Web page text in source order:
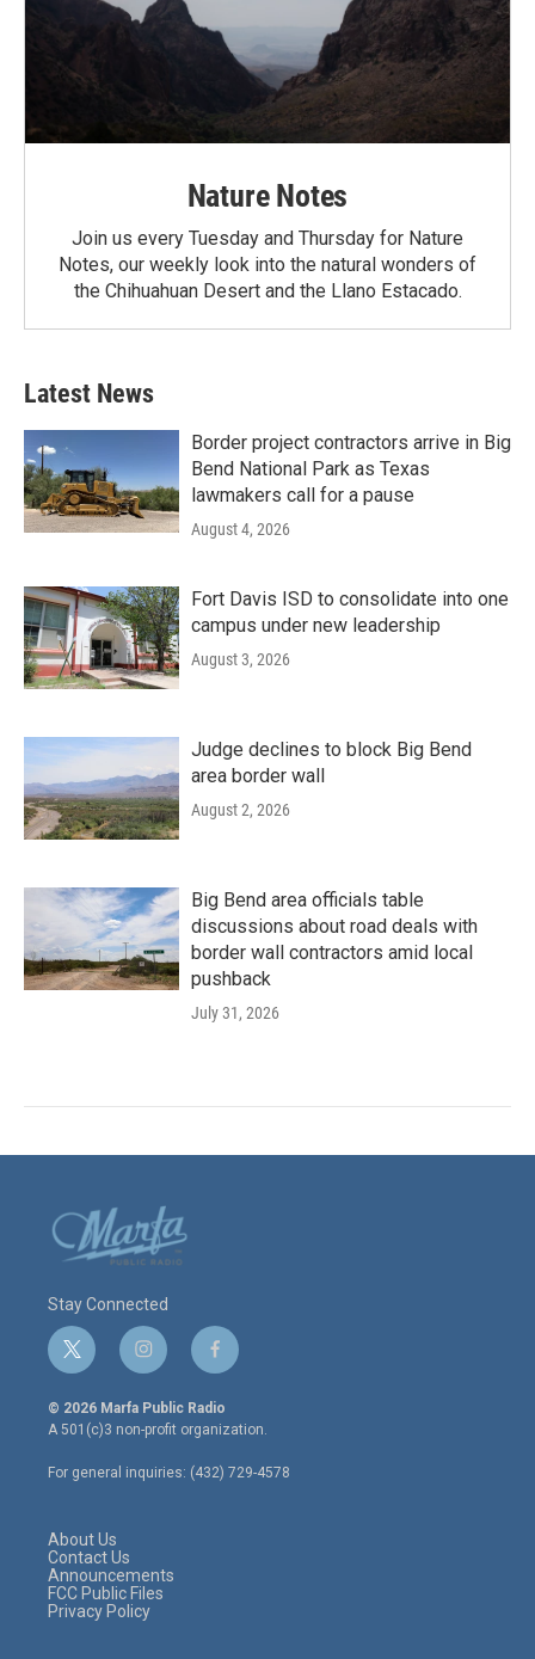
Nature Notes
Join us every Tuesday and Thursday for Nature
Notes, our weekly look into the natural wonders of
the Chihuahuan Desert and the Llano Estacado.
Latest News
Border project contractors arrive in Big
Bend National Park as Texas
lawmakers call for a pause
August 4, 2026
Fort Davis ISD to consolidate into one
campus under new leadership
August 3, 2026
Judge declines to block Big Bend
area border wall
August 2, 2026
Big Bend area officials table
discussions about road deals with
border wall contractors amid local
pushback
July 31, 2026
Stay Connected
t
w
i
t
e
r
i
n
s
t
a
g
r
f
a
c
e
o
o
© 2026 Marfa Public Radio
A 501(c)3 non-profit organization.
For general inquiries: (432) 729-4578
About Us
Contact Us
Announcements
FCC Public Files
Privacy Policy